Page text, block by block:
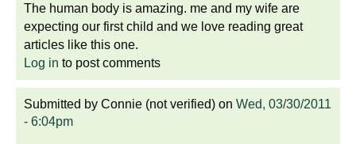
The human body is amazing. me and my wife are
expecting our first child and we love reading great
articles like this one.
Log in to post comments
Submitted by Connie (not verified) on Wed, 03/30/2011
- 6:04pm